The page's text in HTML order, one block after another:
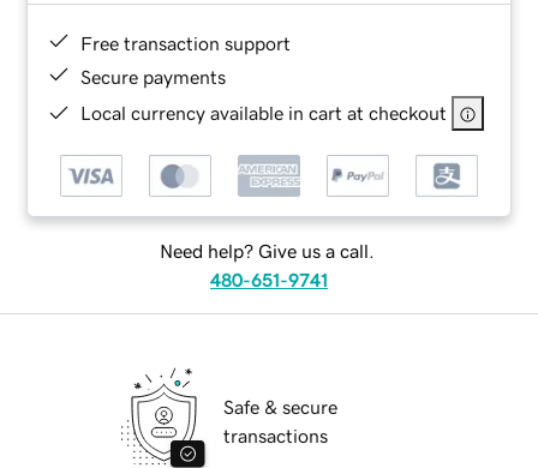
Free transaction support
Secure payments
Local currency available in cart at checkout
Need help? Give us a call.
480-651-9741
Safe & secure
transactions